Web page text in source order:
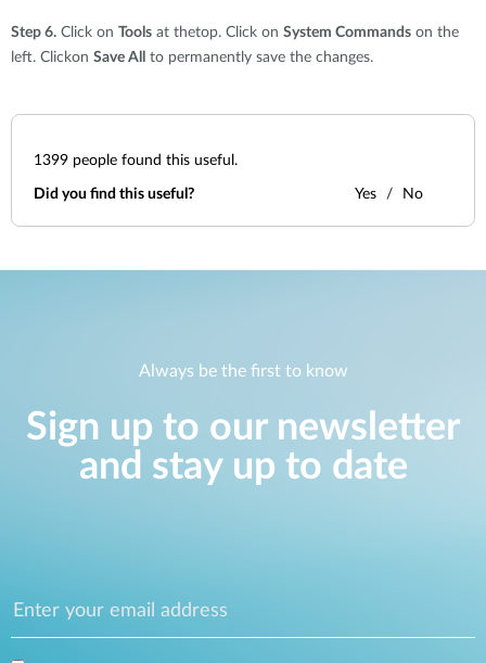
Step 6. Click on Tools at thetop. Click on System Commands on the
left. Clickon Save All to permanently save the changes.
1399 people found this useful.
Did you find this useful? Yes No
Always be the first to know
Sign up to our newsletter
and stay up to date